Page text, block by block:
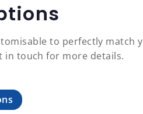
to perfectly match
in touch for more details.